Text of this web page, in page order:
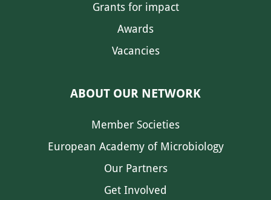
Grants for impact
Awards
Vacancies
ABOUT OUR NETWORK
Member Societies
European Academy of Microbiology
Our Partners
Get Involved